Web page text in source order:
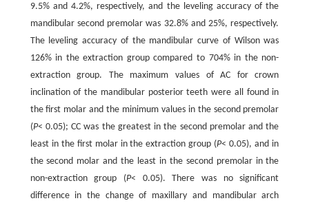
9.5% and 4.2%, respectively, and the leveling accuracy of the
mandibular second premolar was 32.8% and 25%, respectively.
The leveling accuracy of the mandibular curve of Wilson was
126% in the extraction group compared to 704% in the non-
extraction group. The maximum values of AC for crown
inclination of the mandibular posterior teeth were all found in
the first molar and the minimum values in the second premolar
(P< 0.05); CC was the greatest in the second premolar and the
least in the first molar in the extraction group (P< 0.05), and in
the second molar and the least in the second premolar in the
non-extraction group (P< 0.05). There was no significant
difference in the change of maxillary and mandibular arch